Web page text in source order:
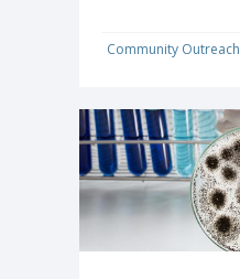
Community Outreach